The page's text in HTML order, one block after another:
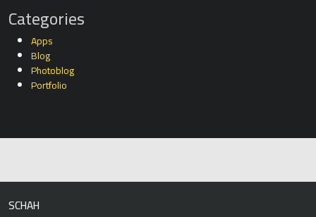
Categories
Apps
Blog
Photoblog
Portfolio
SCHAH